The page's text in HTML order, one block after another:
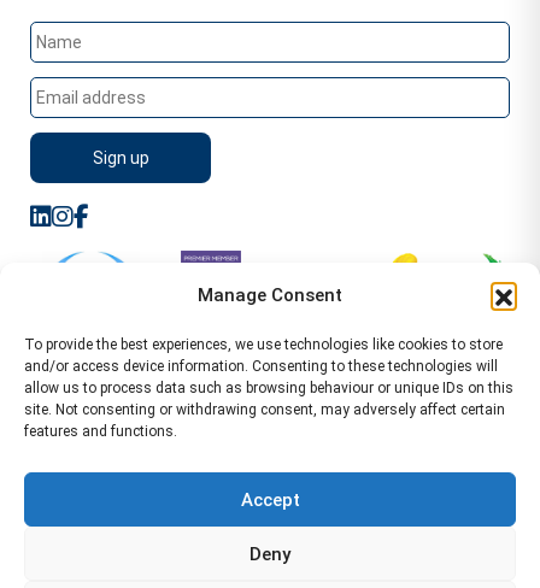
Manage Consent
To provide the best experiences, we use technologies like cookies to store
and/or access device information. Consenting to these technologies will
allow us to process data such as browsing behaviour or unique IDs on this
site. Not consenting or withdrawing consent, may adversely affect certain
features and functions.
Accept
Deny
Leamington Spa CV32 5AA Location Pages Health and